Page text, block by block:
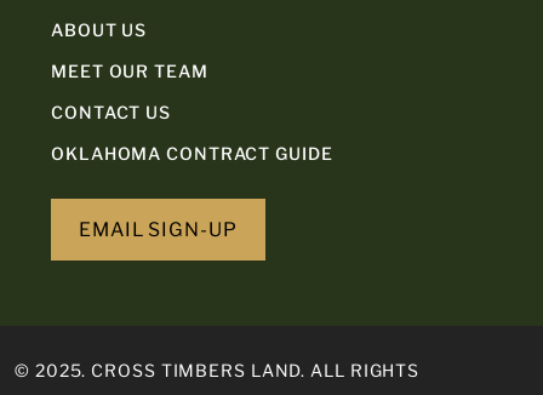
ABOUT US
MEET OUR TEAM
CONTACT US
OKLAHOMA CONTRACT GUIDE
EMAIL SIGN-UP
© 2025. CROSS TIMBERS LAND. ALL RIGHTS